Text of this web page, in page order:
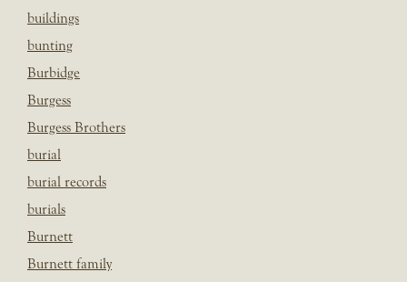
buildings
bunting
Burbidge
Burgess
Burgess Brothers
burial
burial records
burials
Burnett
Burnett family